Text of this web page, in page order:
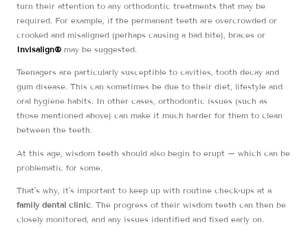
turn their attention to any orthodontic treatments that may be
required. For example, if the permanent teeth are overcrowded or
crooked and misaligned (perhaps causing a bad bite), braces or
Invisalign® may be suggested.
Teenagers are particularly susceptible to cavities, tooth decay and
gum disease. This can sometimes be due to their diet, lifestyle and
oral hygiene habits. In other cases, orthodontic issues (such as
those mentioned above) can make it much harder for them to clean
between the teeth.
At this age, wisdom teeth should also begin to erupt – which can be
problematic for some.
That’s why, it’s important to keep up with routine check-ups at a
family dental clinic. The progress of their wisdom teeth can then be
closely monitored, and any issues identified and fixed early on.